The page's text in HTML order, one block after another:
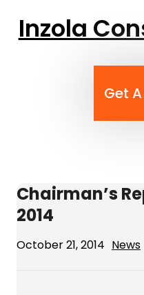
contentInzola
Get
Chairman’s
2014
October 21, 2014 News